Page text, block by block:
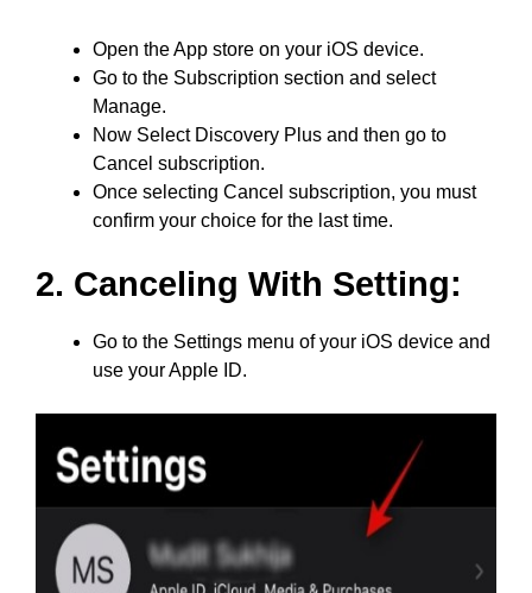
Open the App store on your iOS device.
Go to the Subscription section and select
Manage.
Now Select Discovery Plus and then go to
Cancel subscription.
Once selecting Cancel subscription, you must
confirm your choice for the last time.
2. Canceling With Setting:
Go to the Settings menu of your iOS device and
use your Apple ID.